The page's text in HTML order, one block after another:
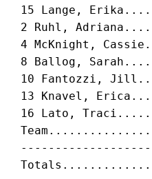
15 Lange, Erika
2 Ruhl, Adriana
4 McKnight, Cassie
8 Ballog, Sarah
10 Fantozzi, Jill
13 Knavel, Erica
16 Lato, Traci